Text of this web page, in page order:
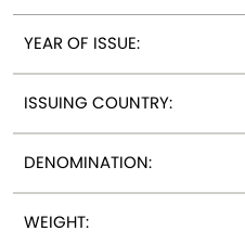
YEAR OF ISSUE:
ISSUING COUNTRY:
DENOMINATION:
WEIGHT: